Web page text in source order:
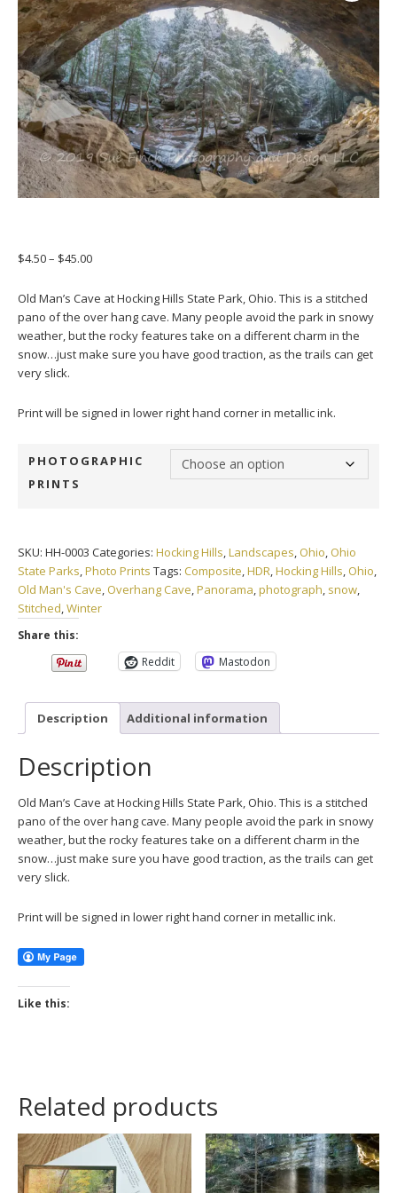
$4.50– $45.00Price
$4.50
through
$45.00
Old Man’s Cave at Hocking Hills State Park, Ohio. This is a stitched
pano of the over hang cave. Many people avoid the park in snowy
weather, but the rocky features take on a different charm in the
snow…just make sure you have good traction, as the trails can get
very slick.
Print will be signed in lower right hand corner in metallic ink.
PHOTOGRAPHIC
PRINTS
SKU: HH-0003 Categories: Hocking Hills,Landscapes, Ohio, Ohio
State Parks,Photo Prints Tags: Composite,HDR,Hocking Hills, Ohio,
Old Man's Cave, Overhang Cave,Panorama,photograph, snow,
Stitched,Winter
Share this:
Reddit
Mastodon
Description Additional information
Description
Old Man’s Cave at Hocking Hills State Park, Ohio. This is a stitched
pano of the over hang cave. Many people avoid the park in snowy
weather, but the rocky features take on a different charm in the
snow…just make sure you have good traction, as the trails can get
very slick.
Print will be signed in lower right hand corner in metallic ink.
Like this:
Related products